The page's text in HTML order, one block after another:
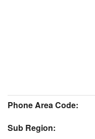
Phone Area Code:
Sub Region: